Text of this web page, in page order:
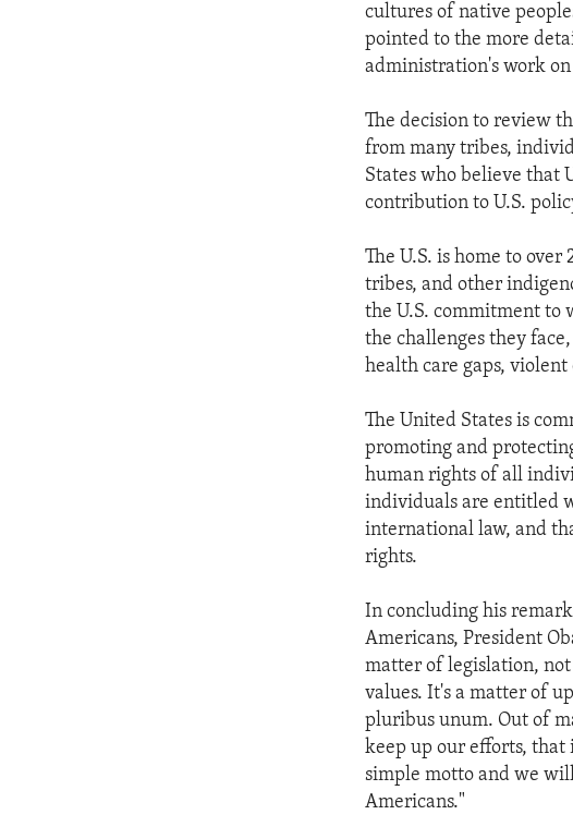
cultures of native
pointed to the more
administration's work on
The decision to review
from many tribes,
States who believe that
contribution to U.S.
The U.S. is home to
tribes, and other
the U.S. commitment to
the challenges they
health care gaps,
The United States is
promoting and
human rights of all
individuals are entitled
international law, and
rights.
In concluding his
Americans, President
matter of legislation,
values. It's a matter of
pluribus unum. Out of
keep up our efforts,
simple motto and we
Americans."